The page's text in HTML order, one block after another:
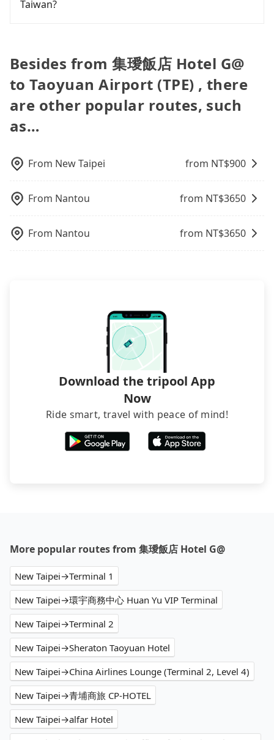
NT$310, and the journey takes 39 minutes.
transfers and waiting. Book with Tripool now! If
you are traveling with just one other person, you
can also consider Tripool's carpooling service to
save up to an additional 50% on transportation
costs.
private car service from anywhere to everywhere
easiest way to distinguish a legal vehicle is the car
day. If your flight is 10 AM, it's better to schedule a
taxi before 6 AM. After a plane landing, Taiwan
citizens may take 30~40 minutes to collect their
luggage but 60~90 minutes for foreigners. To
avoid extra cost, reserving a taxi one hour later
the arrival is ideal.
Taiwan?
travel agents). It is easy to filter areas, prices,
types of rooms, special needs on OTAs' websites.
Still, customers can also get a 20~40% discount
compared to hotels' official websites. The most
popular OTAs in Taiwan are Booking.com,
Agoda.com, Hotels.com, Expedia.com, and
the online payment, everything is set, and there is
phone. However, some hotels may oversell their
rooms on multiple platforms. To avoid being
rated hotels with more reviews online or make a
phone call to hotels to confirm again. For B&Bs
foreign credit cards or guests have to do wire
transfers. If you want to save all these troubles
and find decent B&Bs, Airbnb and AsiaYo (a local
brand) are the best alternatives.
Besides from 集璦飯店 Hotel G@
to Taoyuan Airport (TPE) , there
are other popular routes, such
as…
From New Taipei from NT$900
From Nantou from NT$3650
From Nantou from NT$3650
Download the tripool App
Now
Ride smart, travel with peace of mind!
More popular routes from 集璦飯店 Hotel G@
New Taipei→Terminal 1
New Taipei→環宇商務中心 Huan Yu VIP Terminal
New Taipei→Terminal 2
New Taipei→Sheraton Taoyuan Hotel
New Taipei→China Airlines Lounge (Terminal 2, Level 4)
New Taipei→青埔商旅 CP-HOTEL
New Taipei→alfar Hotel